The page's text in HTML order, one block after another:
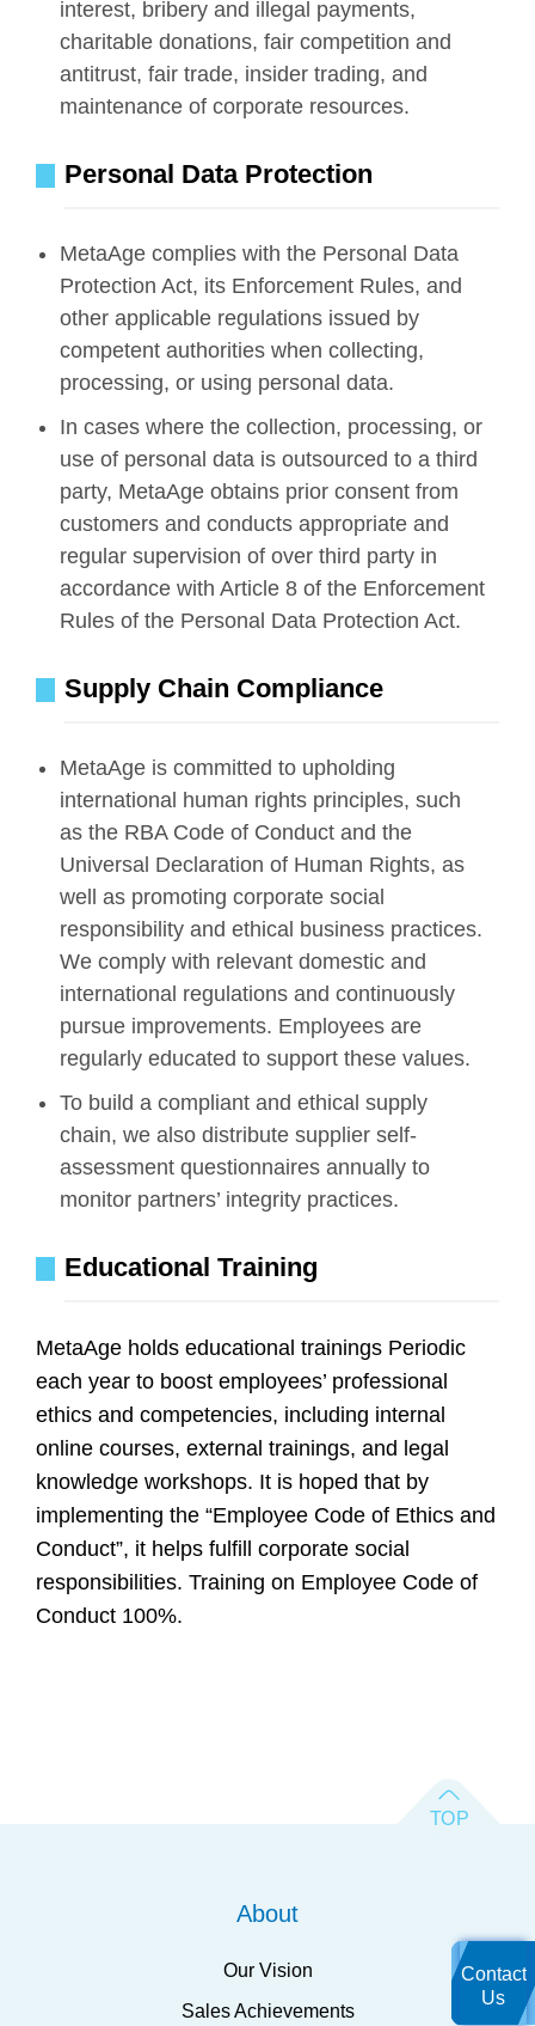
interest, bribery and illegal payments,
charitable donations, fair competition and
antitrust, fair trade, insider trading, and
maintenance of corporate resources.
Personal Data Protection
MetaAge complies with the Personal Data
Protection Act, its Enforcement Rules, and
other applicable regulations issued by
competent authorities when collecting,
processing, or using personal data.
In cases where the collection, processing, or
use of personal data is outsourced to a third
party, MetaAge obtains prior consent from
customers and conducts appropriate and
regular supervision of over third party in
accordance with Article 8 of the Enforcement
Rules of the Personal Data Protection Act.
Supply Chain Compliance
MetaAge is committed to upholding
international human rights principles, such
as the RBA Code of Conduct and the
Universal Declaration of Human Rights, as
well as promoting corporate social
responsibility and ethical business practices.
We comply with relevant domestic and
international regulations and continuously
pursue improvements. Employees are
regularly educated to support these values.
To build a compliant and ethical supply
chain, we also distribute supplier self-
assessment questionnaires annually to
monitor partners’ integrity practices.
Educational Training
MetaAge holds educational trainings Periodic
each year to boost employees’ professional
ethics and competencies, including internal
online courses, external trainings, and legal
knowledge workshops. It is hoped that by
implementing the “Employee Code of Ethics and
Conduct”, it helps fulfill corporate social
responsibilities. Training on Employee Code of
Conduct 100%.
About
Our Vision
Sales Achievements
Contact
Us